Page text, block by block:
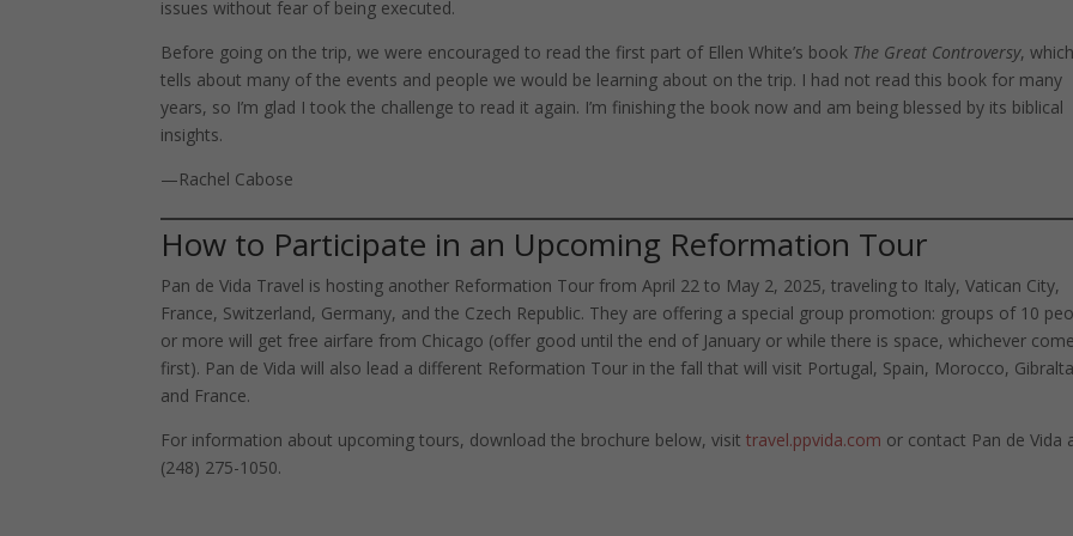
issues without fear of being executed.
Before going on the trip, we were encouraged to read the first part of Ellen White’s book The Great Controversy, which
tells about many of the events and people we would be learning about on the trip. I had not read this book for many
years, so I’m glad I took the challenge to read it again. I’m finishing the book now and am being blessed by its biblical
insights.
—Rachel Cabose
How to Participate in an Upcoming Reformation Tour
Pan de Vida Travel is hosting another Reformation Tour from April 22 to May 2, 2025, traveling to Italy, Vatican City,
France, Switzerland, Germany, and the Czech Republic. They are offering a special group promotion: groups of 10
or more will get free airfare from Chicago (offer good until the end of January or while there is space, whichever
first). Pan de Vida will also lead a different Reformation Tour in the fall that will visit Portugal, Spain, Morocco,
and France.
For information about upcoming tours, download the brochure below, visittravel.ppvida.com or contact Pan de Vida
(248) 275-1050.